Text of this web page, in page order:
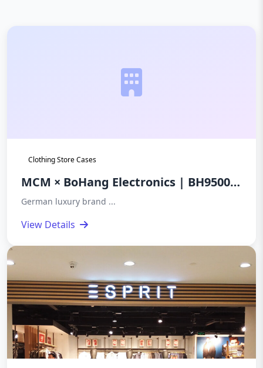
Clothing Store Cases
MCM × BoHang Electronics | BH9500
Sound Magnetic Underground Anti-
Stealth Security of High-End Luxury
Brands
German luxury brand ...
View Details